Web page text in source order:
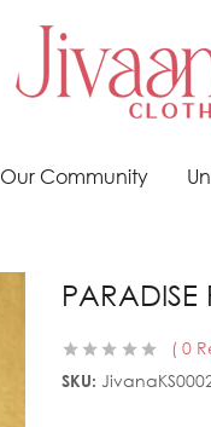
Our Community
PARADISE
0
SKU: